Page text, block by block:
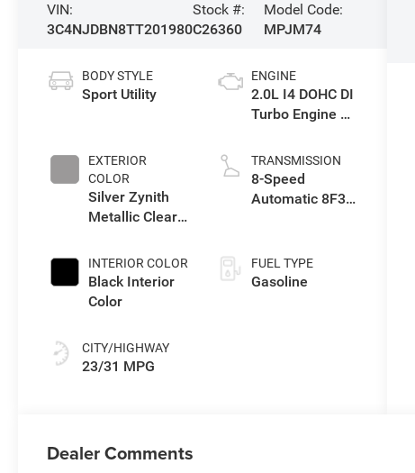
VIN:
3C4NJDBN8TT201980
Stock #:
C26360
Model Code:
MPJM74
BODY STYLE
Sport Utility
EXTERIOR
COLOR
Silver Zynith
Metallic Clear-
Paint
INTERIOR COLOR
Black Interior
Color
CITY/HIGHWAY
23/31 MPG
ENGINE
2.0L I4 DOHC DI
Turbo Engine w/
TRANSMISSION
8-Speed
Automatic 8F30
FUEL TYPE
Gasoline
Dealer Comments